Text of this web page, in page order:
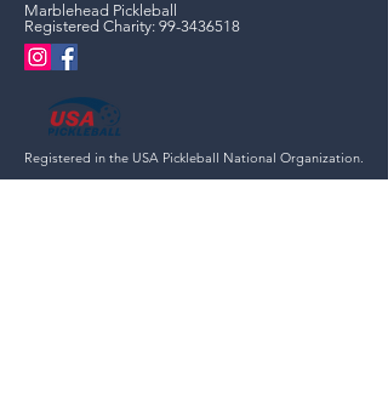
Marblehead Pickleball
Registered Charity: 99-3436518
Registered in the USA Pickleball National Organization.